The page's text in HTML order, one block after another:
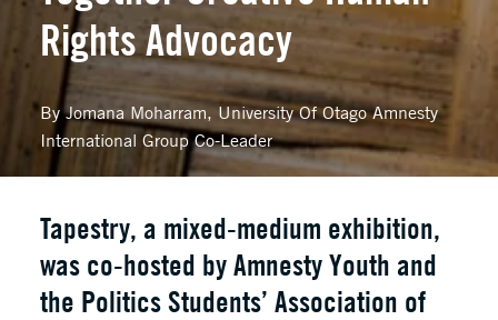
Rights Advocacy
By Jomana Moharram, University Of Otago Amnesty
International Group Co-Leader
Tapestry, a mixed-medium exhibition,
was co-hosted by Amnesty Youth and
the Politics Students’ Association of